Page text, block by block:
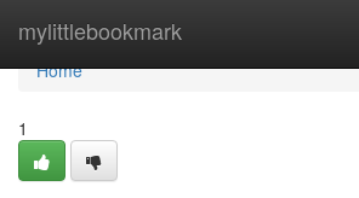
mylittlebookmark
Home
Home
1